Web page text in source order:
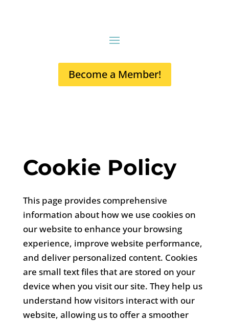
Become a Member!
Cookie Policy
This page provides comprehensive
information about how we use cookies on
our website to enhance your browsing
experience, improve website performance,
and deliver personalized content. Cookies
are small text files that are stored on your
device when you visit our site. They help us
understand how visitors interact with our
website, allowing us to offer a smoother